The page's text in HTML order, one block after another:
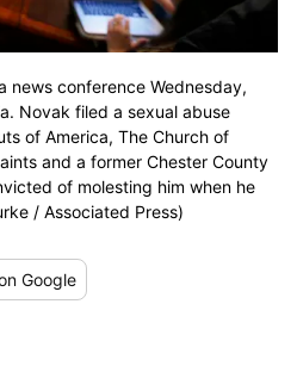
news conference Wednesday,
Novak filed a sexual abuse
of America, The Church of
and a former Chester County
of molesting him when he
/ Associated Press)
Google